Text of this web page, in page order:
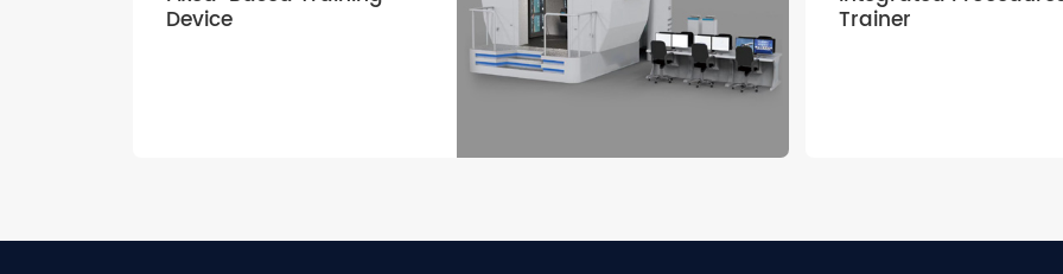
Device Trainer